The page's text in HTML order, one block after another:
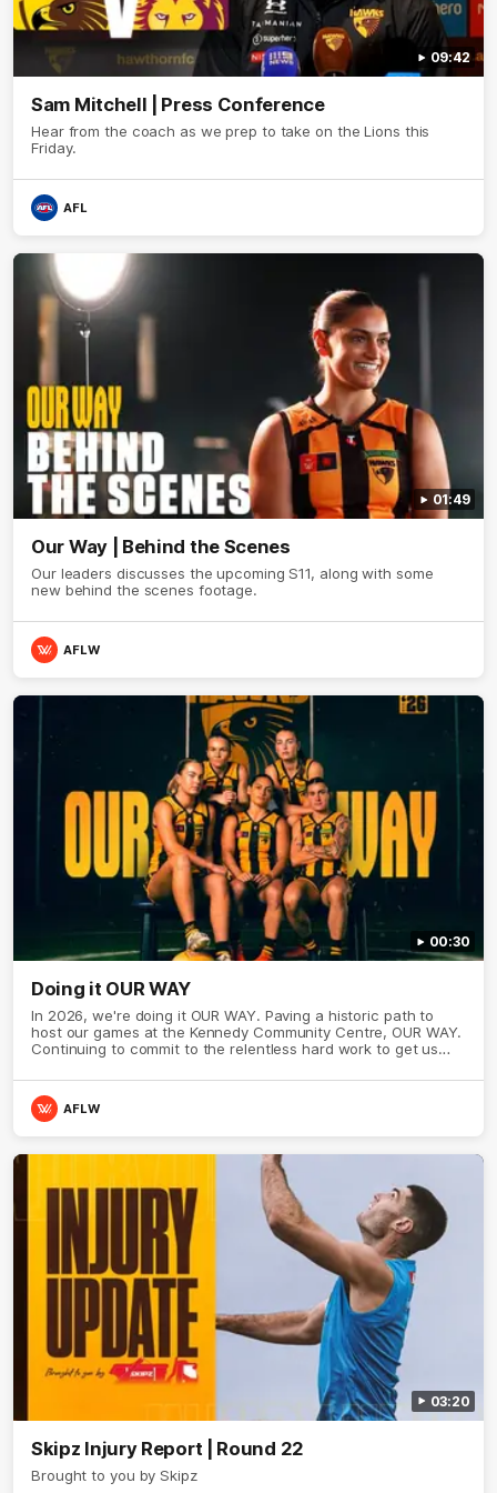
09:42
Sam Mitchell | Press Conference
Hear from the coach as we prep to take on the Lions this
Friday.
AFL
01:49
Our Way | Behind the Scenes
Our leaders discusses the upcoming S11, along with some
new behind the scenes footage.
AFLW
00:30
Doing it OUR WAY
In 2026, we're doing it OUR WAY. Paving a historic path to
host our games at the Kennedy Community Centre, OUR WAY.
Continuing to commit to the relentless hard work to get us
come before us and embracing our exciting future, OUR WAY.
And always playing with the energy and passion to make the
Hawks faithful proud, OUR WAY. To all the brown and gold
believers - join us, and let's do it OUR WAY.
AFLW
03:20
Skipz Injury Report | Round 22
Brought to you by Skipz